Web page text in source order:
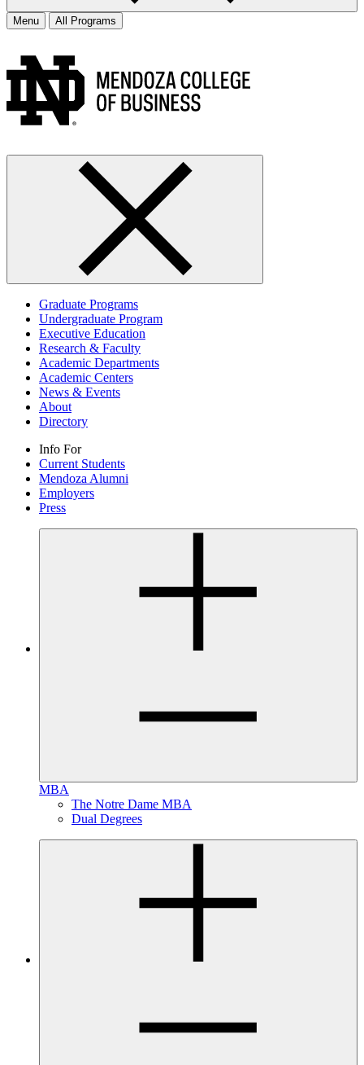
Menu All Programs
Graduate Programs
Undergraduate Program
Executive Education
Research & Faculty
Academic Departments
Academic Centers
News & Events
About
Directory
Info For
Current Students
Mendoza Alumni
Employers
Press
MBA
The Notre Dame MBA
Dual Degrees